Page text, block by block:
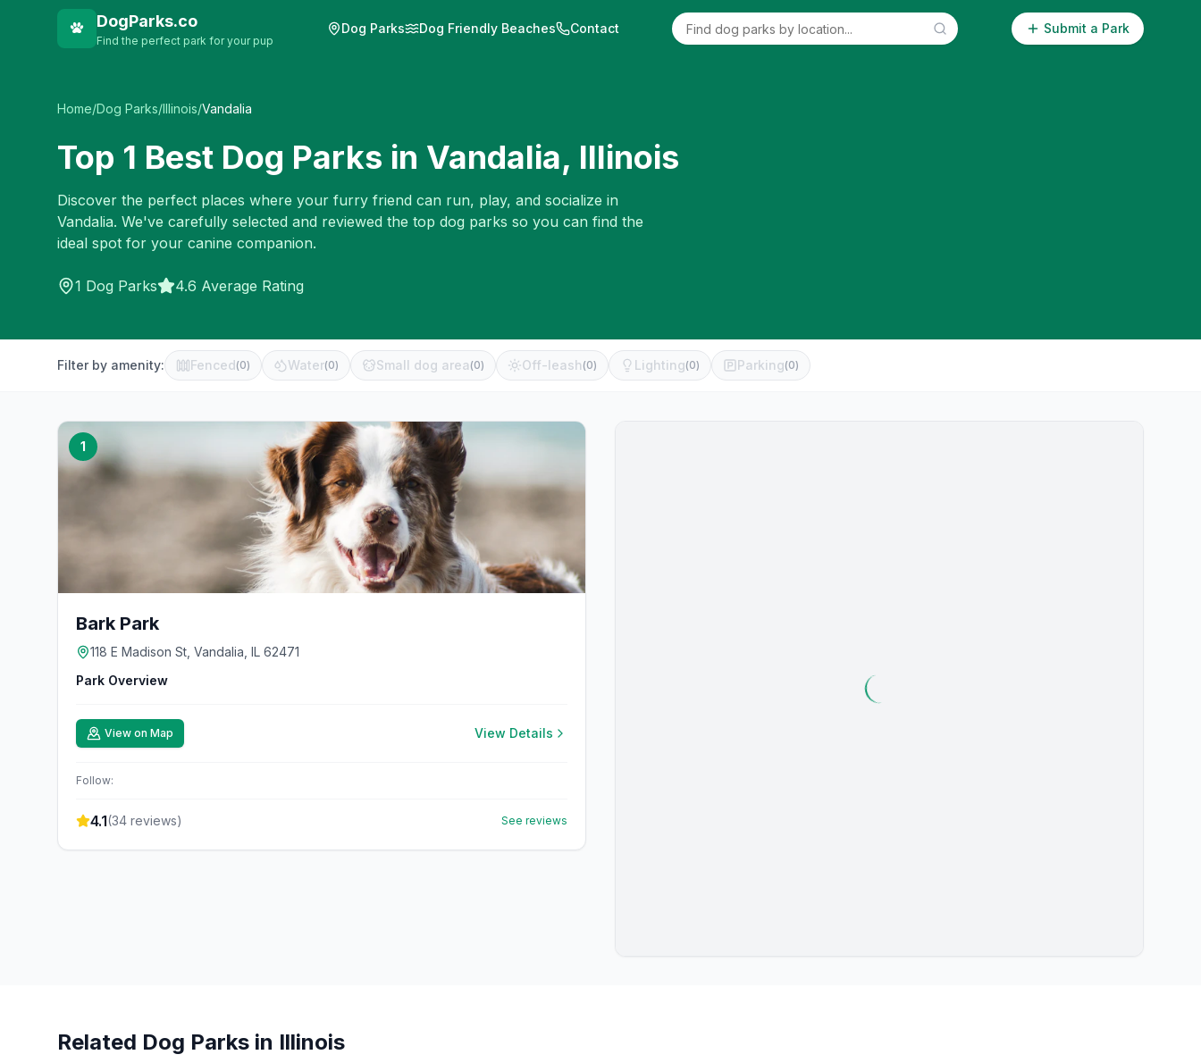
DogParks.co
Find the perfect park for your pup
Dog Parks Dog Friendly Beaches Contact Submit a Park
Home/Dog Parks/Illinois/Vandalia
Top 1 Best Dog Parks in Vandalia, Illinois
Discover the perfect places where your furry friend can run, play, and socialize in
Vandalia. We've carefully selected and reviewed the top dog parks so you can find the
ideal spot for your canine companion.
1 Dog Parks 4.6 Average Rating
Filter by amenity: Fenced(0) Water(0) Small dog area (0) Off-leash (0) Lighting(0) Parking(0)
1
Bark Park
118 E Madison St, Vandalia, IL 62471
Park Overview
View on Map View Details
Follow:
4.1(34 reviews) See reviews
Related Dog Parks in Illinois